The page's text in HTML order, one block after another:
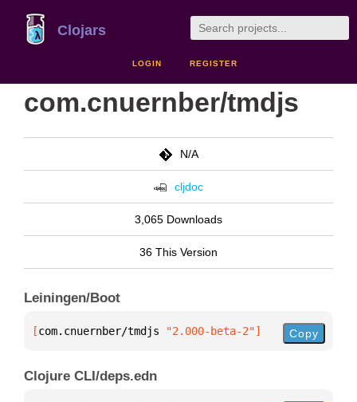
Clojars
LOGIN REGISTER
com.cnuernber/tmdjs
N/A
cljdoc
3,065 Downloads
36 This Version
Leiningen/Boot
[com.cnuernber/tmdjs "2.000-beta-2"] Copy
Clojure CLI/deps.edn